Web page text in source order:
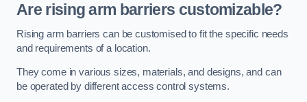
Are rising arm barriers customizable?
Rising arm barriers can be customised to fit the specific needs
and requirements of a location.
They come in various sizes, materials, and designs, and can
be operated by different access control systems.